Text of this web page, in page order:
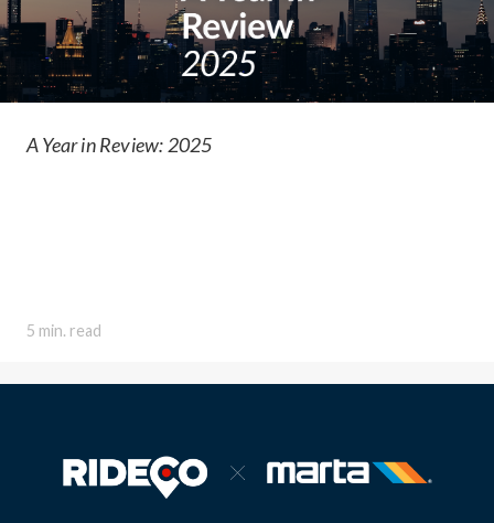
A Year in Review: 2025
5 min. read